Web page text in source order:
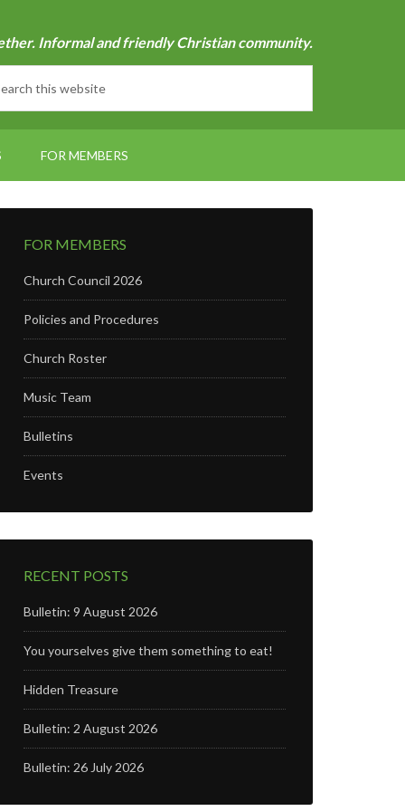
Informal and friendly Christian community.
FOR MEMBERS
FOR MEMBERS
Church Council 2026
Policies and Procedures
Church Roster
Music Team
Bulletins
Events
RECENT POSTS
Bulletin: 9 August 2026
You yourselves give them something to eat!
Hidden Treasure
Bulletin: 2 August 2026
Bulletin: 26 July 2026